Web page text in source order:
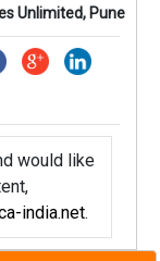
Unlimited, Pune
would like
india.net.